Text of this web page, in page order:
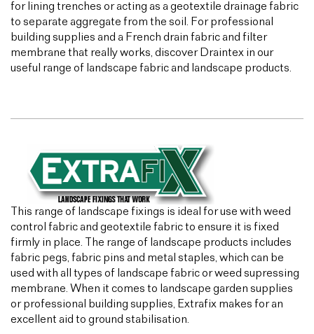
for lining trenches or acting as a geotextile drainage fabric
to separate aggregate from the soil. For professional
building supplies and a French drain fabric and filter
membrane that really works, discover Draintex in our
useful range of landscape fabric and landscape products.
This range of landscape fixings is ideal for use with weed
control fabric and geotextile fabric to ensure it is fixed
firmly in place. The range of landscape products includes
fabric pegs, fabric pins and metal staples, which can be
used with all types of landscape fabric or weed supressing
membrane. When it comes to landscape garden supplies
or professional building supplies, Extrafix makes for an
excellent aid to ground stabilisation.